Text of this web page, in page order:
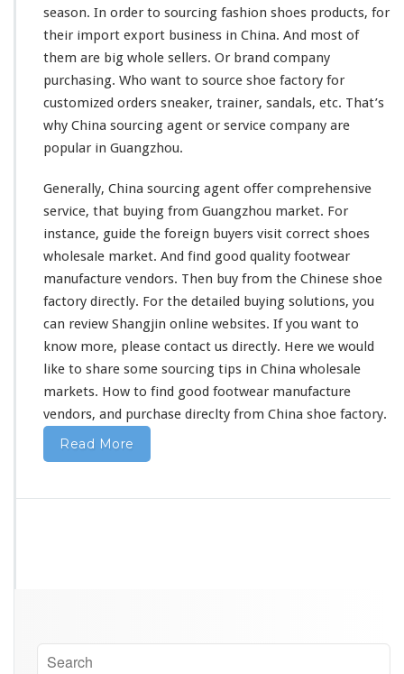
e
F
a
c
o
r
G
a
n
g
z
o
u
F
o
t
w
season. In order to sourcing fashion shoes products, for
their import export business in China. And most of
them are big whole sellers. Or brand company
purchasing. Who want to source shoe factory for
customized orders sneaker, trainer, sandals, etc. That’s
why China sourcing agent or service company are
popular in Guangzhou.
Generally, China sourcing agent offer comprehensive
service, that buying from Guangzhou market. For
instance, guide the foreign buyers visit correct shoes
wholesale market. And find good quality footwear
manufacture vendors. Then buy from the Chinese shoe
factory directly. For the detailed buying solutions, you
can review Shangjin online websites. If you want to
know more, please contact us directly. Here we would
like to share some sourcing tips in China wholesale
markets. How to find good footwear manufacture
vendors, and purchase direclty from China shoe factory.
Read More